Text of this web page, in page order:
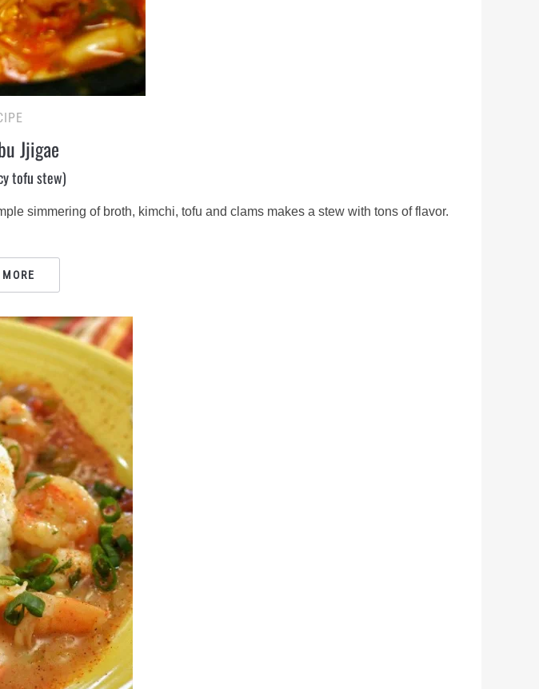
Jjigae
tofu stew)
simmering of broth, kimchi, tofu and clams makes a stew with tons of flavor.